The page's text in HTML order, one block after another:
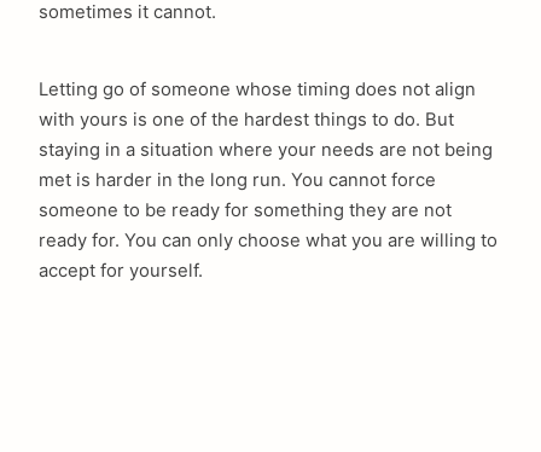
sometimes it cannot.
Letting go of someone whose timing does not align
with yours is one of the hardest things to do. But
staying in a situation where your needs are not being
met is harder in the long run. You cannot force
someone to be ready for something they are not
ready for. You can only choose what you are willing to
accept for yourself.